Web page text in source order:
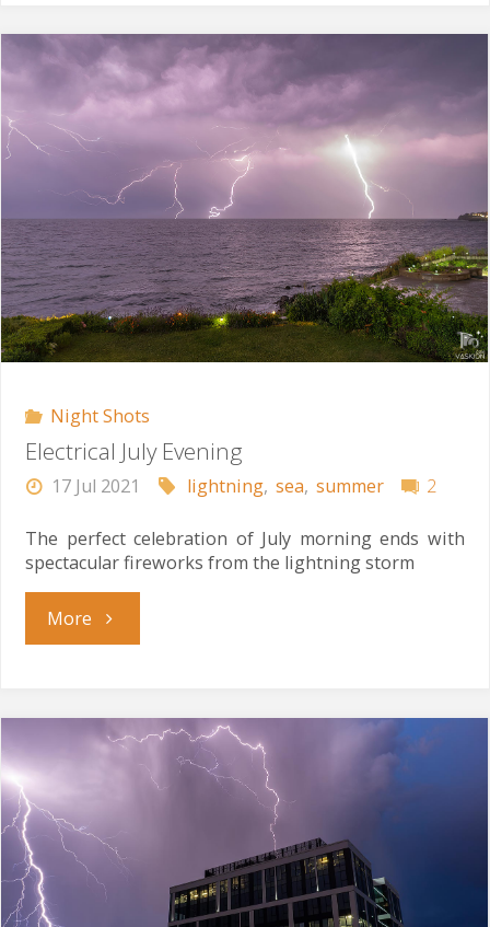
Storm"
Night Shots
Electrical July Evening
17 Jul 2021 lightning, sea, summer 2
The perfect celebration of July morning ends with
spectacular fireworks from the lightning storm
More"Electrical
Evening"